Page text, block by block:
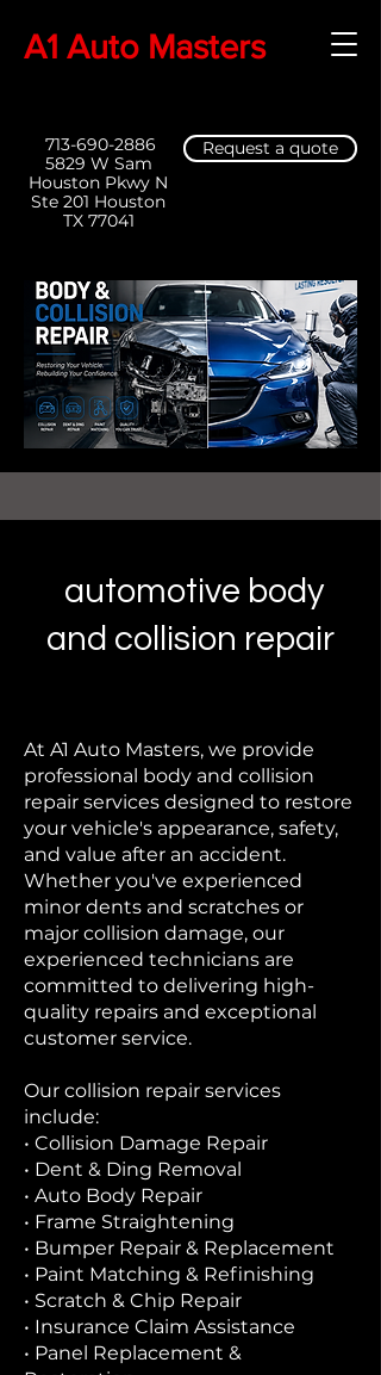
A1 Auto Masters
713-690-2886
5829 W Sam
Houston Pkwy N
Ste 201 Houston
TX 77041
Request a quote
automotive body
and collision repair
At A1 Auto Masters, we provide
professional body and collision
repair services designed to restore
your vehicle's appearance, safety,
and value after an accident.
Whether you've experienced
minor dents and scratches or
major collision damage, our
experienced technicians are
committed to delivering high-
quality repairs and exceptional
customer service.
Our collision repair services
include:
• Collision Damage Repair
• Dent & Ding Removal
• Auto Body Repair
• Frame Straightening
• Bumper Repair & Replacement
• Paint Matching & Refinishing
• Scratch & Chip Repair
• Insurance Claim Assistance
• Panel Replacement &